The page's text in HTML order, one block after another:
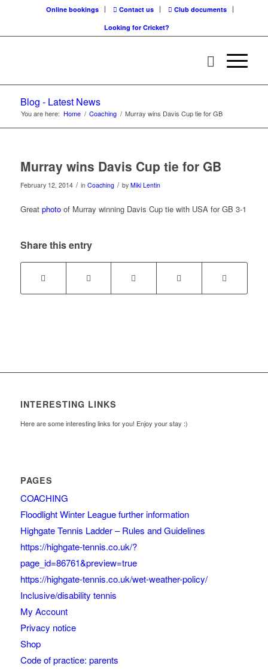
Online bookings Contact us
Club documents
Looking for Cricket?
Blog - Latest News
You are here: Home / Coaching / Murray wins Davis Cup tie for GB
Murray wins Davis Cup tie for GB
February 12, 2014 / in Coaching / by Miki Lentin
Great photo of Murray winning Davis Cup tie with USA for GB 3-1
Share this entry
INTERESTING LINKS
Here are some interesting links for you! Enjoy your stay :)
PAGES
COACHING
Floodlight Winter League further information
Highgate Tennis Ladder – Rules and Guidelines
https://highgate-tennis.co.uk/?
page_id=86761&preview=true
https://highgate-tennis.co.uk/wet-weather-policy/
Inclusive/disability tennis
My Account
Privacy notice
Shop
Code of practice: parents